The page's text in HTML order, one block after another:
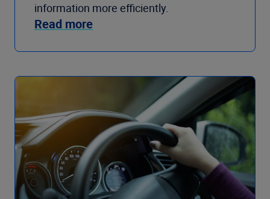
information more efficiently.
Read more